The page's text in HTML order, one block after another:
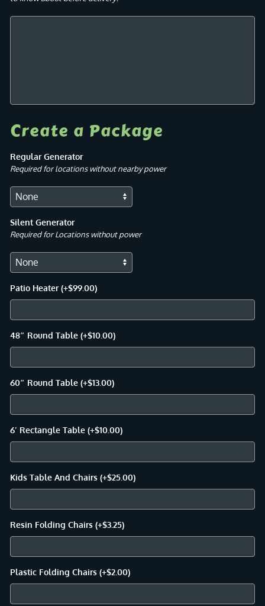
Create a Package
Regular Generator
Required for locations without nearby power
Silent Generator
Required for Locations without power
Patio Heater(+$99.00)
48″ Round Table (+$10.00)
60″ Round Table (+$13.00)
6′ Rectangle Table (+$10.00)
Kids Table And Chairs (+$25.00)
Resin Folding Chairs (+$3.25)
Plastic Folding Chairs (+$2.00)